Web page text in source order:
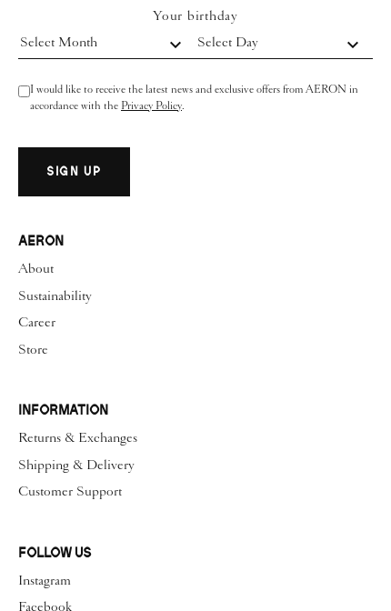
Your birthday
Select Month
Select Day
I would like to receive the latest news and exclusive offers from AERON in
accordance with the Privacy Policy.
SIGN UP
AERON
About
Sustainability
Career
Store
INFORMATION
Returns & Exchanges
Shipping & Delivery
Customer Support
FOLLOW US
Instagram
Facebook